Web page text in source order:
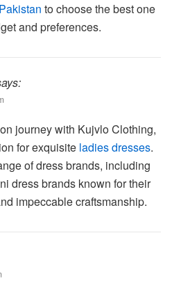
to choose the best one
and preferences.
journey with Kujvlo Clothing,
for exquisite ladies dresses.
of dress brands, including
dress brands known for their
impeccable craftsmanship.